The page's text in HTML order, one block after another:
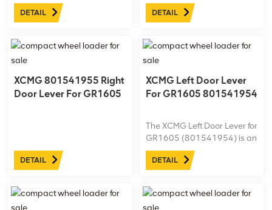
DETAIL DETAIL
XCMG 801541955 Right
Door Lever For GR1605
DETAIL
XCMG Left Door Lever
For GR1605 801541954
The XCMG Left Door Lever for
GR1605 (801541954) is an
essential part of the cab
assembly, designed to
operation for opening and
closing the left door. ...
DETAIL